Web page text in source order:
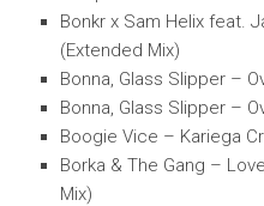
Bonkr x Sam Helix feat.
(Extended Mix)
Bonna, Glass Slipper –
Bonna, Glass Slipper –
Boogie Vice – Kariega
Borka & The Gang –
Mix)